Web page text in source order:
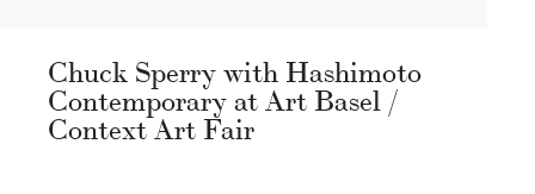
Chuck Sperry with Hashimoto
Contemporary at Art Basel /
Context Art Fair